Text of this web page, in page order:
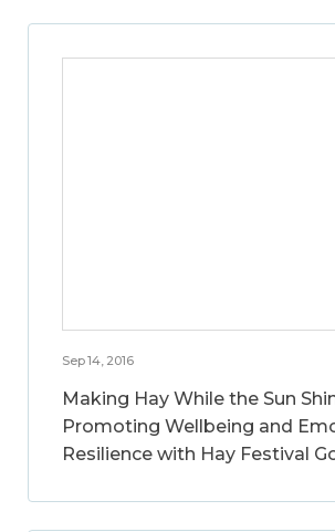
Sep 14, 2016
Making Hay While the Sun
Promoting Wellbeing and
Resilience with Hay Festival